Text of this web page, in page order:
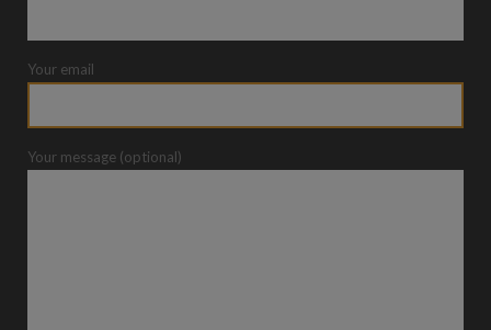
Your email
Your message (optional)